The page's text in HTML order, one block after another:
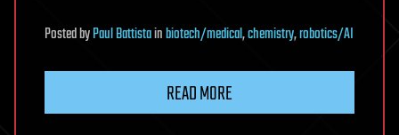
PostedbyPaul Battistainbiotech/medical,chemistry,robotics/AI
READ MORE